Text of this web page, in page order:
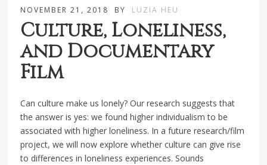
NOVEMBER 21, 2018 BY LUZIA HEU
Culture, Loneliness,
and Documentary
Film
Can culture make us lonely? Our research suggests that
the answer is yes: we found higher individualism to be
associated with higher loneliness. In a future research/film
project, we will now explore whether culture can give rise
to differences in loneliness experiences. Sounds